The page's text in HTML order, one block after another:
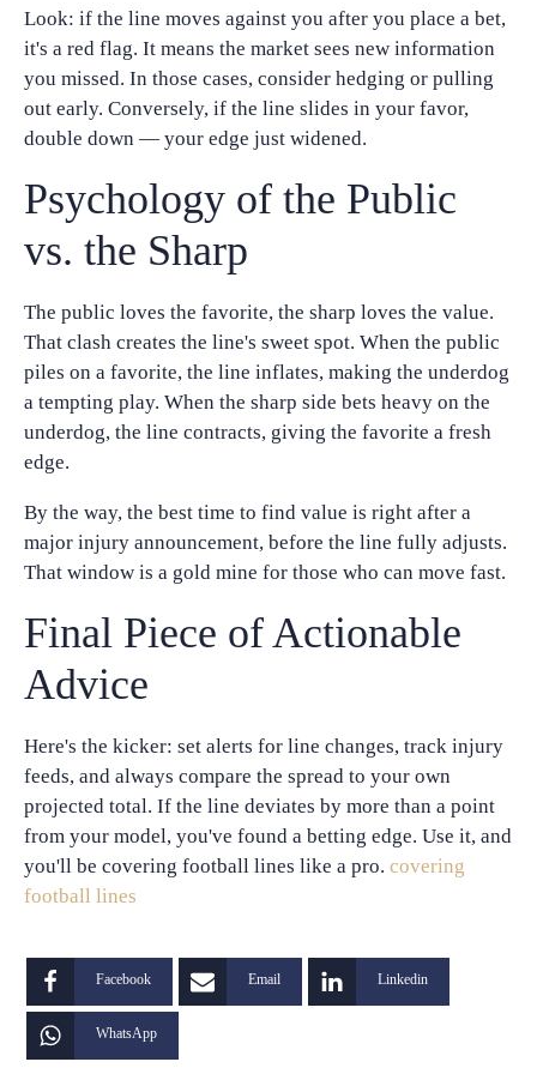
Look: if the line moves against you after you place a bet,
it's a red flag. It means the market sees new information
you missed. In those cases, consider hedging or pulling
out early. Conversely, if the line slides in your favor,
double down — your edge just widened.
Psychology of the Public
vs. the Sharp
The public loves the favorite, the sharp loves the value.
That clash creates the line's sweet spot. When the public
piles on a favorite, the line inflates, making the underdog
a tempting play. When the sharp side bets heavy on the
underdog, the line contracts, giving the favorite a fresh
edge.
By the way, the best time to find value is right after a
major injury announcement, before the line fully adjusts.
That window is a gold mine for those who can move fast.
Final Piece of Actionable
Advice
Here's the kicker: set alerts for line changes, track injury
feeds, and always compare the spread to your own
projected total. If the line deviates by more than a point
from your model, you've found a betting edge. Use it, and
you'll be covering football lines like a pro. covering
football lines
Facebook Email Linkedin
WhatsApp